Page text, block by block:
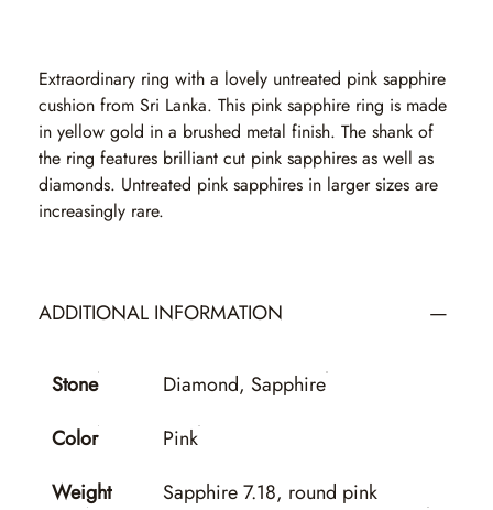
Extraordinary ring with a lovely untreated pink sapphire
cushion from Sri Lanka. This pink sapphire ring is made
in yellow gold in a brushed metal finish. The shank of
the ring features brilliant cut pink sapphires as well as
diamonds. Untreated pink sapphires in larger sizes are
increasingly rare.
ADDITIONAL INFORMATION
Stone
Diamond, Sapphire
Color
Pink
Weight
Sapphire 7.18, round pink